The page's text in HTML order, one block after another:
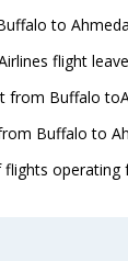
to
flight
from Buffalo
Buffalo to